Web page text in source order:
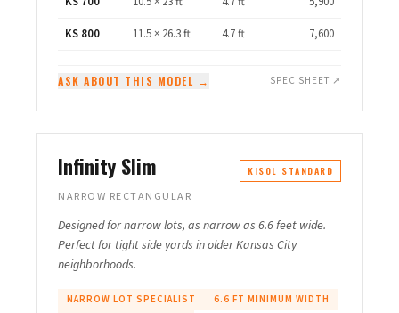
KS 800
11.5 × 26.3 ft 4.7 ft 7,600
ASK ABOUT THIS MODEL → SPEC SHEET ↗
Infinity Slim KISOL STANDARD
NARROW RECTANGULAR
Designed for narrow lots, as narrow as 6.6 feet wide.
Perfect for tight side yards in older Kansas City
neighborhoods.
NARROW LOT SPECIALIST
6.6 FT MINIMUM WIDTH